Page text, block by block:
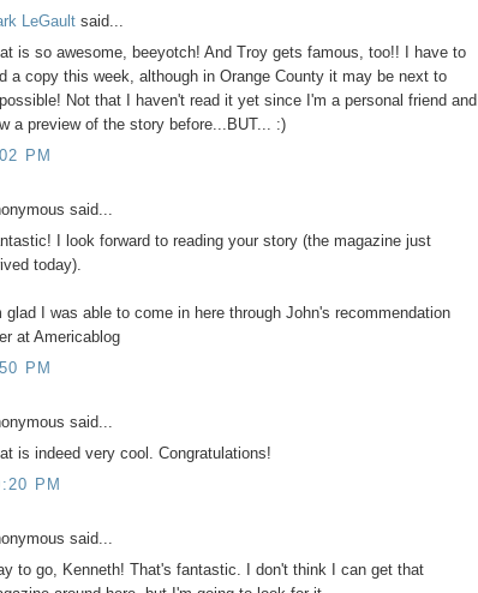
LeGault said...
is so awesome, beeyotch! And Troy gets famous, too!! I have to
a copy this week, although in Orange County it may be next to
Not that I haven't read it yet since I'm a personal friend and
a preview of the story before...BUT... :)
PM
said...
I look forward to reading your story (the magazine just
today).
glad I was able to come in here through John's recommendation
at Americablog
PM
said...
is indeed very cool. Congratulations!
PM
said...
to go, Kenneth! That's fantastic. I don't think I can get that